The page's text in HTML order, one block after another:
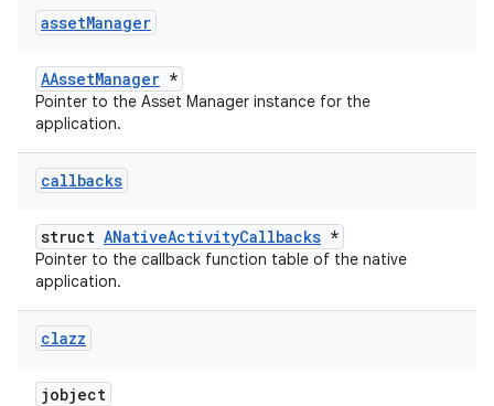
assetManager
AAssetManager *
Pointer to the Asset Manager instance for the
application.
callbacks
struct ANativeActivityCallbacks *
Pointer to the callback function table of the native
application.
clazz
jobject